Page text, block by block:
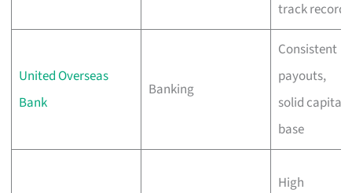
track record
United Overseas
Bank
Banking
Consistent
payouts,
solid capital
base
High